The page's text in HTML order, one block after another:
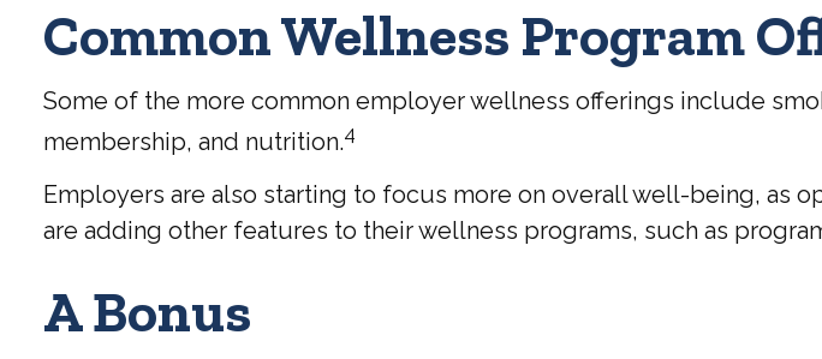
Common Wellness Program
Some of the more common employer wellness offerings include
membership, and nutrition.4
Employers are also starting to focus more on overall well-being, as
are adding other features to their wellness programs, such as
A Bonus